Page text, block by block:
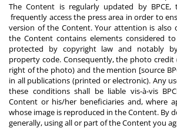
The Content is regularly updated by BPCE,
frequently access the press area in order to
version of the Content. Your attention is
the Content contains elements considered
protected by copyright law and notably by
property code. Consequently, the photo
right of the photo) and the mention [source
in all publications (printed or electronic). Any
these conditions shall be liable vis-à-vis
Content or his/her beneficiaries and, where
whose image is reproduced in the Content. By
generally, using all or part of the Content you